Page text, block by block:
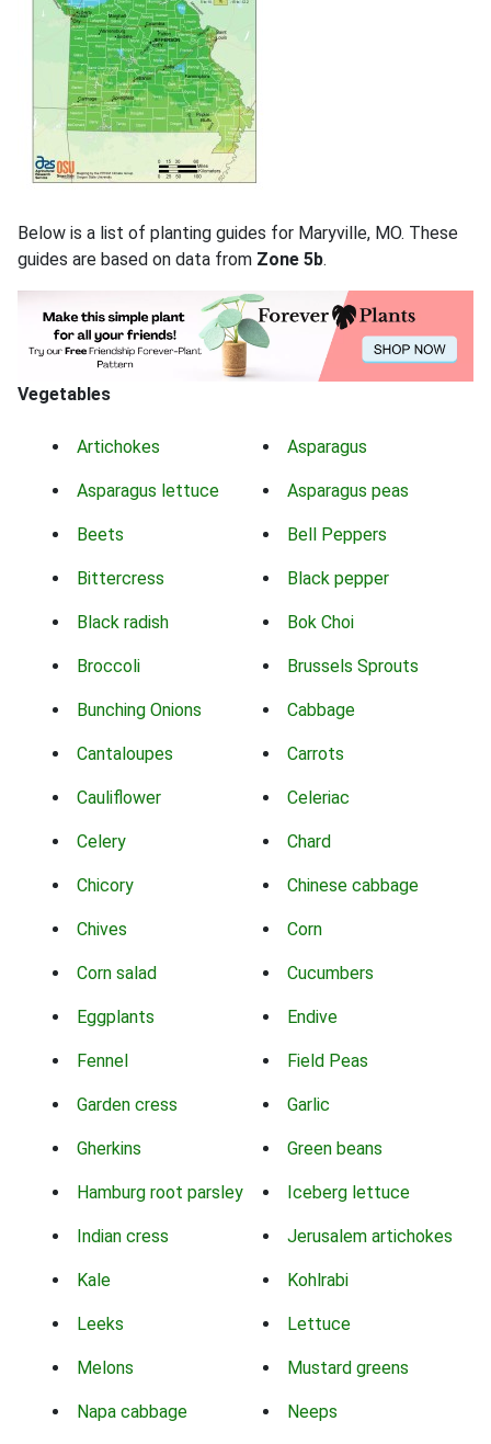
Below is a list of planting guides for Maryville, MO. These
guides are based on data from Zone 5b.
Vegetables
Artichokes Asparagus
Asparagus lettuce Asparagus peas
Beets Bell Peppers
Bittercress Black pepper
Black radish Bok Choi
Broccoli Brussels Sprouts
Bunching Onions Cabbage
Cantaloupes Carrots
Cauliflower Celeriac
Celery Chard
Chicory Chinese cabbage
Chives Corn
Corn salad Cucumbers
Eggplants Endive
Fennel Field Peas
Garden cress Garlic
Gherkins Green beans
Hamburg root parsley Iceberg lettuce
Indian cress Jerusalem artichokes
Kale Kohlrabi
Leeks Lettuce
Melons Mustard greens
Napa cabbage Neeps